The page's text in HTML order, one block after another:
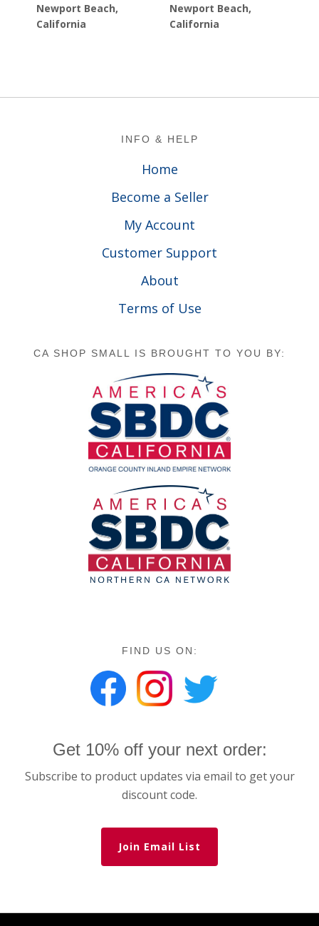
Newport Beach,
California
Newport Beach,
California
INFO & HELP
Home
Become a Seller
My Account
Customer Support
About
Terms of Use
CA SHOP SMALL IS BROUGHT TO YOU BY:
FIND US ON:
Get 10% off your next order:
Subscribe to product updates via email to get your
discount code.
Join Email List